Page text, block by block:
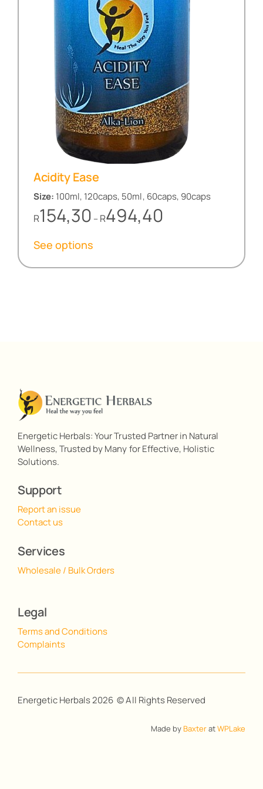
Acidity Ease
Size: 100ml, 120caps, 50ml, 60caps, 90caps
R154,30 –R494,40
See options
Energetic Herbals: Your Trusted Partner in Natural
Wellness, Trusted by Many for Effective, Holistic
Solutions.
Support
Report an issue
Contact us
Services
Wholesale / Bulk Orders
Legal
Terms and Conditions
Complaints
Energetic Herbals 2026 © All Rights Reserved
Made byBaxteratWPLake